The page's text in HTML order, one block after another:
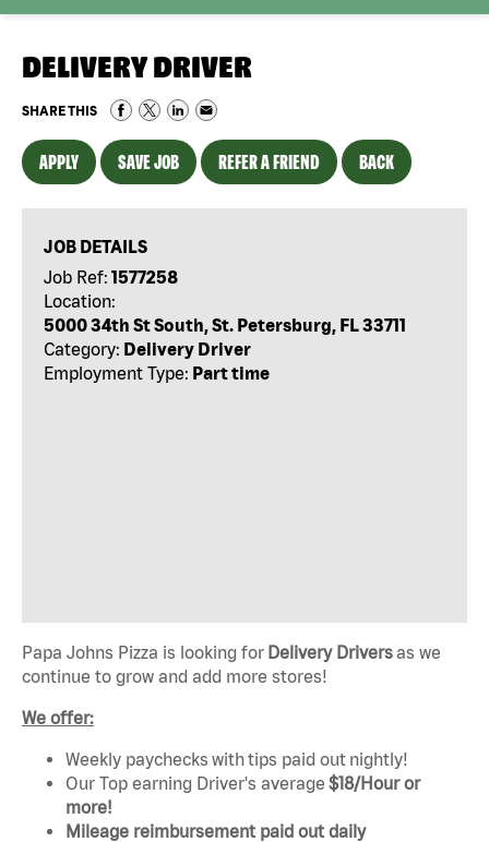
DELIVERY DRIVER
SHARE THIS
APPLY SAVE JOB REFER A FRIEND BACK
JOB DETAILS
Job Ref: 1577258
Location:
5000 34th St South, St. Petersburg, FL 33711
Category: Delivery Driver
Employment Type: Part time
Papa Johns Pizza is looking for Delivery Driversas we
continue to grow and add more stores!
We offer:
Weekly paychecks with tips paid out nightly!
Our Top earning Driver's average $18/Hour or
more!
Mileage reimbursement paid out daily